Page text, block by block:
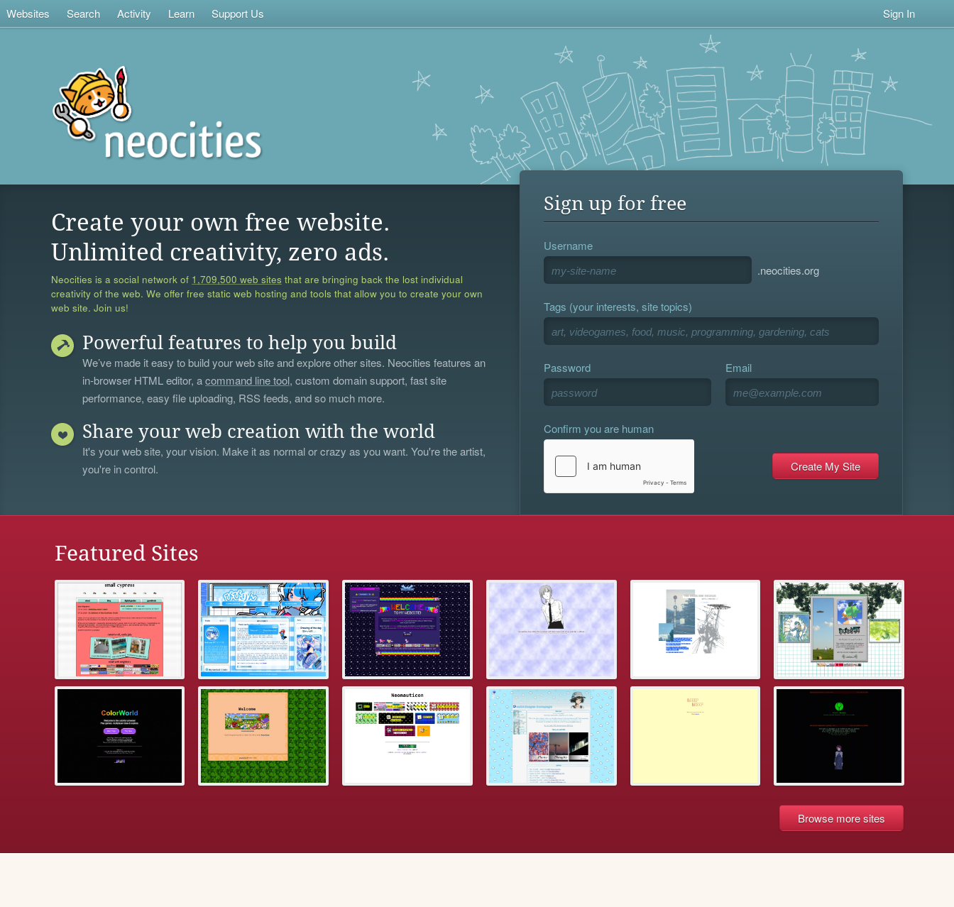
Websites Search Activity Learn Support Us Sign In
Create your own free website.
Unlimited creativity, zero ads.
Neocities is a social network of 1,709,500 web sites that are bringing back the lost individual
creativity of the web. We offer free static web hosting and tools that allow you to create your own
web site. Join us!
Powerful features to help you build
We’ve made it easy to build your web site and explore other sites. Neocities features an
in-browser HTML editor, acommand line tool, custom domain support, fast site
performance, easy file uploading, RSS feeds, and so much more.
Share your web creation with the world
It's your web site, your vision. Make it as normal or crazy as you want. You're the artist,
you're in control.
Sign up for free
Username
.neocities.org
Tags (your interests, site topics)
Password Email
Confirm you are human
Featured Sites
Browse more sites